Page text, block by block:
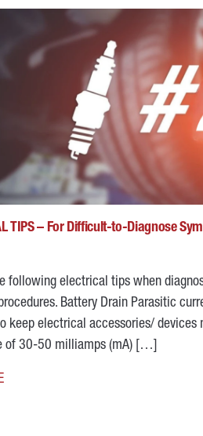
TIPS – For Difficult-to-Diagnose
following electrical tips when
Battery Drain Parasitic
keep electrical accessories/
of 30-50 milliamps (mA) […]